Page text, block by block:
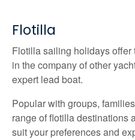
Flotilla
Flotilla sailing holidays offer
in the company of other
expert lead boat.
Popular with groups,
range of flotilla destinations
suit your preferences and